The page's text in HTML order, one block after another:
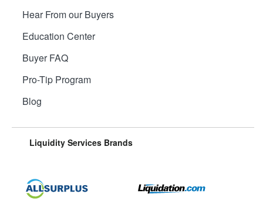
Hear From our Buyers
Education Center
Buyer FAQ
Pro-Tip Program
Blog
Liquidity Services Brands